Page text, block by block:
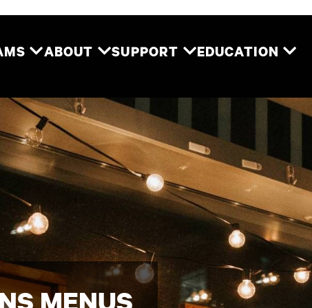
Two River Theater
ABOUT SUPPORT EDUCATION